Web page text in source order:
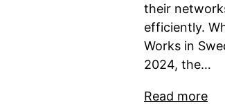
their
efficiently.
Works in
2024, the…
Read more